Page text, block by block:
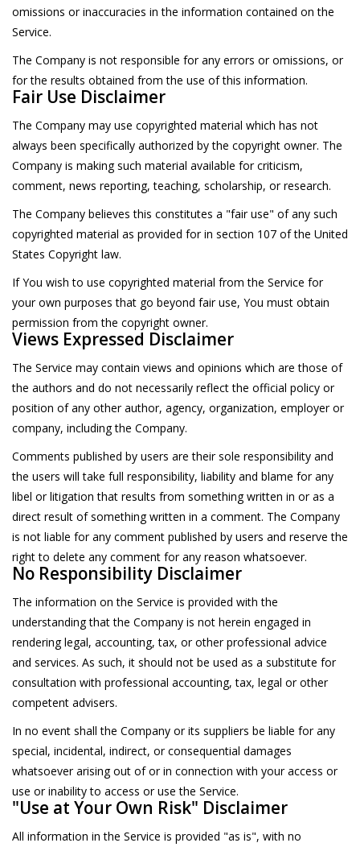
omissions or inaccuracies in the information contained on the
Service.
The Company is not responsible for any errors or omissions, or
for the results obtained from the use of this information.
Fair Use Disclaimer
The Company may use copyrighted material which has not
always been specifically authorized by the copyright owner. The
Company is making such material available for criticism,
comment, news reporting, teaching, scholarship, or research.
The Company believes this constitutes a "fair use" of any such
copyrighted material as provided for in section 107 of the United
States Copyright law.
If You wish to use copyrighted material from the Service for
your own purposes that go beyond fair use, You must obtain
permission from the copyright owner.
Views Expressed Disclaimer
The Service may contain views and opinions which are those of
the authors and do not necessarily reflect the official policy or
position of any other author, agency, organization, employer or
company, including the Company.
Comments published by users are their sole responsibility and
the users will take full responsibility, liability and blame for any
libel or litigation that results from something written in or as a
direct result of something written in a comment. The Company
is not liable for any comment published by users and reserve the
right to delete any comment for any reason whatsoever.
No Responsibility Disclaimer
The information on the Service is provided with the
understanding that the Company is not herein engaged in
rendering legal, accounting, tax, or other professional advice
and services. As such, it should not be used as a substitute for
consultation with professional accounting, tax, legal or other
competent advisers.
In no event shall the Company or its suppliers be liable for any
special, incidental, indirect, or consequential damages
whatsoever arising out of or in connection with your access or
use or inability to access or use the Service.
"Use at Your Own Risk" Disclaimer
All information in the Service is provided "as is", with no